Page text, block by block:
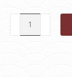
Crow-
licious